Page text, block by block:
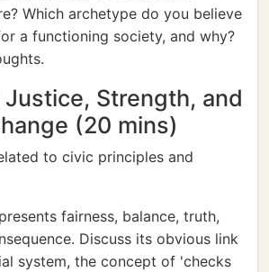
Which archetype do you believe
a functioning society, and why?
Strength, and
(20 mins)
to civic principles and
fairness, balance, truth,
Discuss its obvious link
system, the concept of 'checks